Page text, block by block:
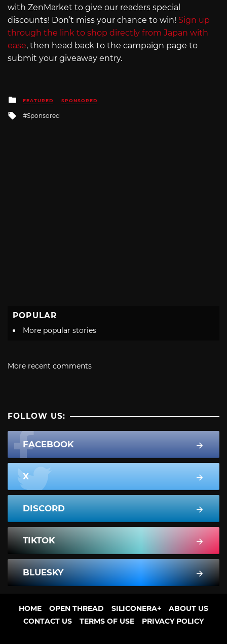
with ZenMarket to give our readers special
discounts! Don’t miss your chance to win! Sign up
through the link to shop directly from Japan with
ease, then head back to the campaign page to
submit your giveaway entry.
Posted
in
FEATURED SPONSORED
Tagged
Sponsored
POPULAR
More popular stories
More recent comments
FOLLOW US:
FACEBOOK
X
DISCORD
TIKTOK
BLUESKY
HOME OPEN THREAD SILICONERA+
ABOUT US
CONTACT US
TERMS OF USE PRIVACY POLICY